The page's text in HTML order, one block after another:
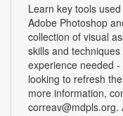
Learn key tools
Adobe Photoshop
collection of visual
skills and
experience needed
looking to refresh
more information,
correav@mdpls.org.